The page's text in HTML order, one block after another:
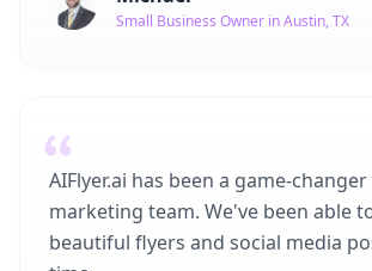
Small Business Owner in Austin, TX
AIFlyer.ai has been a game-
marketing team. We've been able
beautiful flyers and social media